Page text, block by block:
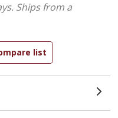
Ships from a